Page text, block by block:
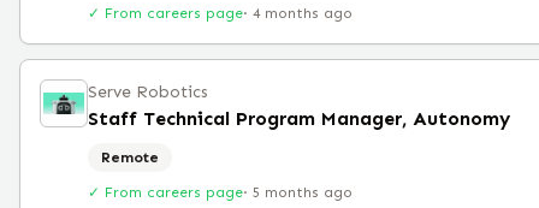
✓ From careers page· 4 months ago
Serve Robotics
Staff Technical Program Manager, Autonomy
Remote
✓ From careers page· 5 months ago